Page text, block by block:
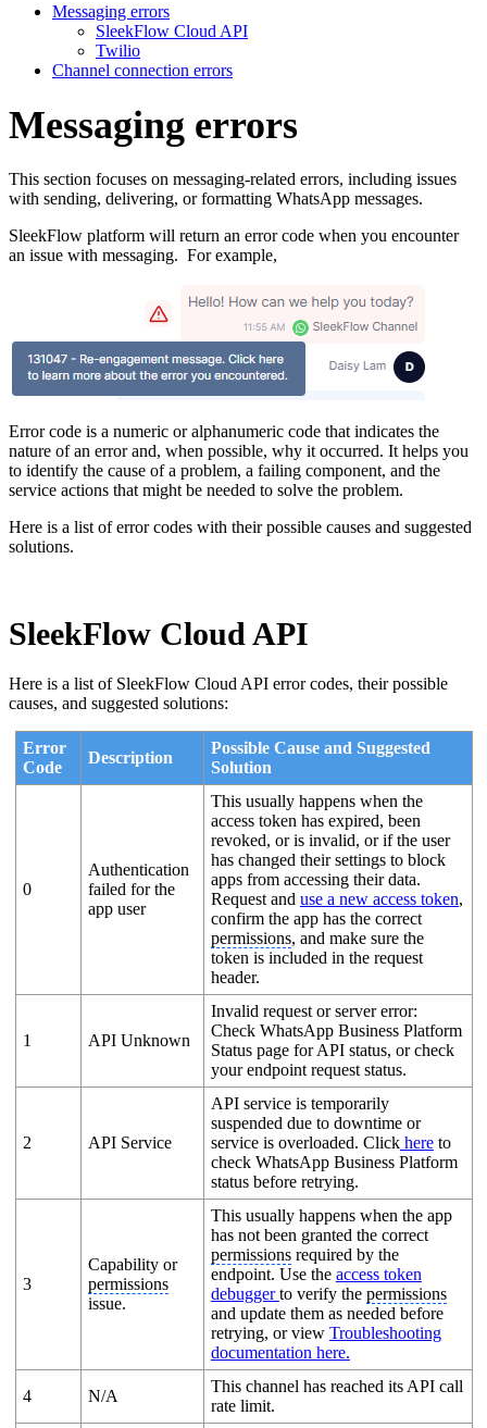
Messaging errors
SleekFlow Cloud API
Twilio
Channel connection errors
Messaging errors
This section focuses on messaging-related errors, including issues
with sending, delivering, or formatting WhatsApp messages.
SleekFlow platform will return an error code when you encounter
an issue with messaging. For example,
Error code is a numeric or alphanumeric code that indicates the
nature of an error and, when possible, why it occurred. It helps you
to identify the cause of a problem, a failing component, and the
service actions that might be needed to solve the problem.
Here is a list of error codes with their possible causes and suggested
solutions.
SleekFlow Cloud API
Here is a list of SleekFlow Cloud API error codes, their possible
causes, and suggested solutions:
Error
Code
Description
Possible Cause and Suggested
Solution
0
Authentication
failed for the
app user
This usually happens when the
access token has expired, been
revoked, or is invalid, or if the user
has changed their settings to block
apps from accessing their data.
Request and use a new access token,
confirm the app has the correct
permissions, and make sure the
token is included in the request
header.
1 API Unknown
Invalid request or server error:
Check WhatsApp Business Platform
Status page for API status, or check
your endpoint request status.
2 API Service
API service is temporarily
suspended due to downtime or
service is overloaded. Clickhereto
check WhatsApp Business Platform
status before retrying.
3
Capability or
permissions
issue.
This usually happens when the app
has not been granted the correct
permissionsrequired by the
endpoint. Use the access token
debuggerto verify the permissions
and update them as needed before
retrying, or view Troubleshooting
documentation here.
4 N/A
This channel has reached its API call
rate limit.